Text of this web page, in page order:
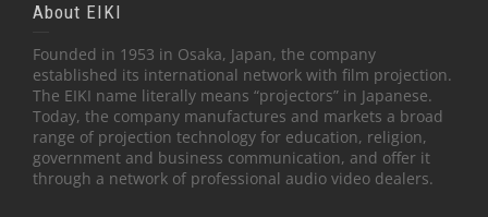
About EIKI
Founded in 1953 in Osaka, Japan, the company
established its international network with film projection.
The EIKI name literally means “projectors” in Japanese.
Today, the company manufactures and markets a broad
range of projection technology for education, religion,
government and business communication, and offer it
through a network of professional audio video dealers.